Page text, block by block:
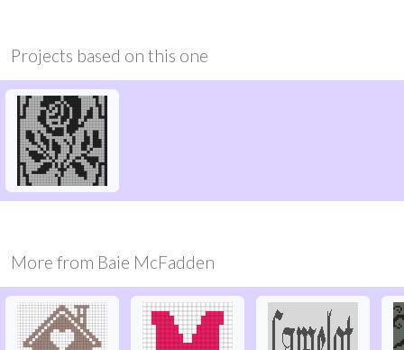
Projects based on this one
More from Baie McFadden